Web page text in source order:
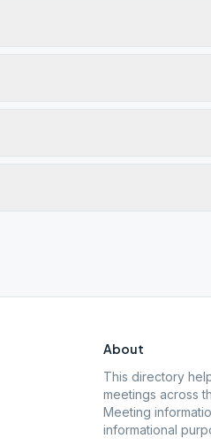
About
This directory
meetings across
Meeting
informational